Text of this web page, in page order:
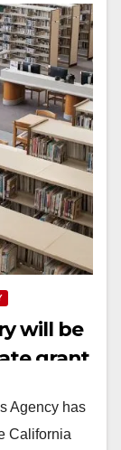
will be
grant
Agency has
California